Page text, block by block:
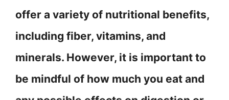
offer a variety of nutritional benefits,
including fiber, vitamins, and
minerals. However, it is important to
be mindful of how much you eat and